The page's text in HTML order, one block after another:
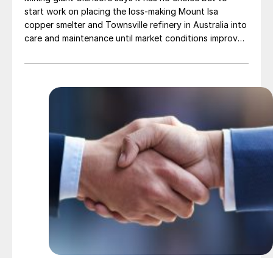
start work on placing the loss-making Mount Isa
copper smelter and Townsville refinery in Australia into
care and maintenance until market conditions improve.
(US$1.44 billion) loss from the operations between